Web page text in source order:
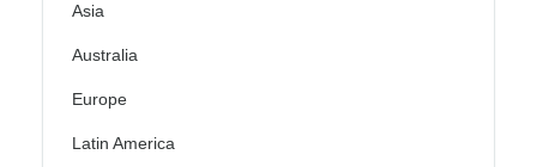
Asia
Australia
Europe
Latin America